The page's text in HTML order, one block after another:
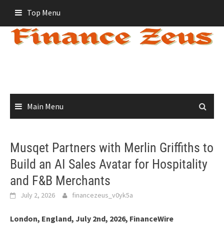
content
Top Menu
Main Menu
Musqet Partners with Merlin Griffiths to
Build an AI Sales Avatar for Hospitality
and F&B Merchants
July 2, 2026 financezeus_v0yk5a
London, England, July 2nd, 2026, FinanceWire